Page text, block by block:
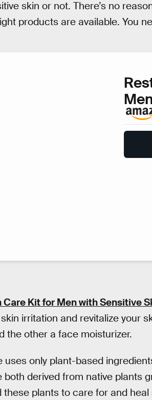
skin or not. There’s no
products are available. You
Care Kit for Men with Sensitive
irritation and revitalize your
the other a face moisturizer.
uses only plant-based
derived from native plants
these plants to care for and